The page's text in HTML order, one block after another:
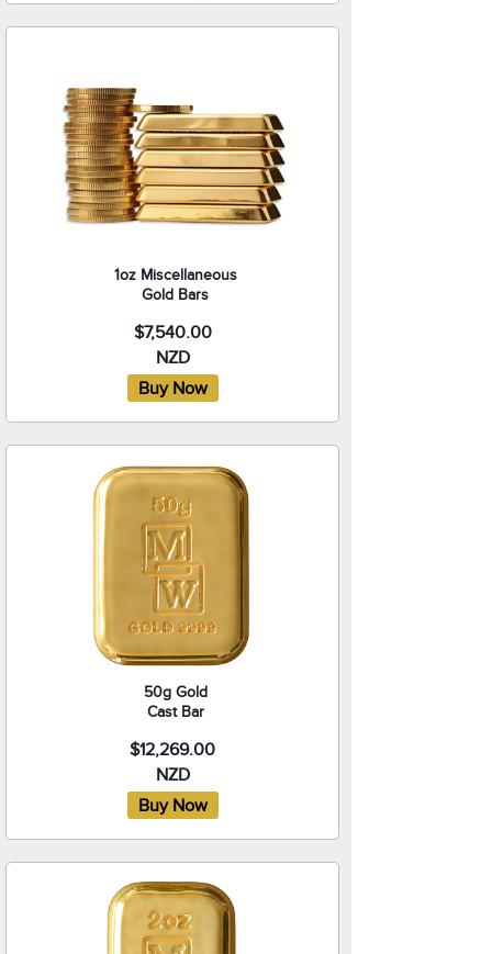
1oz Miscellaneous
Gold Bars
$7,540.00
NZD
50g Gold
Cast Bar
$12,269.00
NZD